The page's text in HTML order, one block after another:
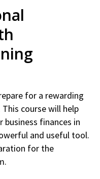
for a rewarding
course will help
finances in
and useful tool.
for the